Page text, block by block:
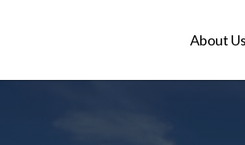
About Us